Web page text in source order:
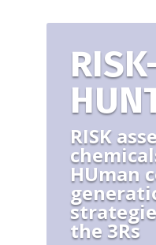
RISK
HUman
the 3Rs